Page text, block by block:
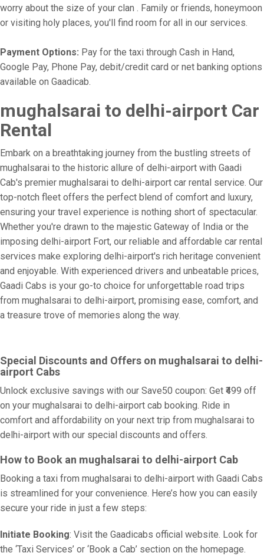
worry about the size of your clan . Family or friends, honeymoon
or visiting holy places, you'll find room for all in our services.
Payment Options: Pay for the taxi through Cash in Hand,
Google Pay, Phone Pay, debit/credit card or net banking options
available on Gaadicab.
mughalsarai to delhi-airport Car
Rental
Embark on a breathtaking journey from the bustling streets of
mughalsarai to the historic allure of delhi-airport with Gaadi
Cab's premier mughalsarai to delhi-airport car rental service. Our
top-notch fleet offers the perfect blend of comfort and luxury,
ensuring your travel experience is nothing short of spectacular.
Whether you're drawn to the majestic Gateway of India or the
imposing delhi-airport Fort, our reliable and affordable car rental
services make exploring delhi-airport's rich heritage convenient
and enjoyable. With experienced drivers and unbeatable prices,
Gaadi Cabs is your go-to choice for unforgettable road trips
from mughalsarai to delhi-airport, promising ease, comfort, and
a treasure trove of memories along the way.
Special Discounts and Offers on mughalsarai to delhi-
airport Cabs
Unlock exclusive savings with our Save50 coupon: Get ₹499 off
on your mughalsarai to delhi-airport cab booking. Ride in
comfort and affordability on your next trip from mughalsarai to
delhi-airport with our special discounts and offers.
How to Book an mughalsarai to delhi-airport Cab
Booking a taxi from mughalsarai to delhi-airport with Gaadi Cabs
is streamlined for your convenience. Here’s how you can easily
secure your ride in just a few steps:
Initiate Booking: Visit the Gaadicabs official website. Look for
the ‘Taxi Services’ or ‘Book a Cab’ section on the homepage.